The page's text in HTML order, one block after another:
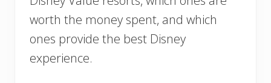
worth the money spent, and which
ones provide the best Disney
experience.